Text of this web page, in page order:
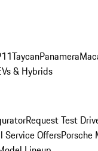
TaycanPanamera
& Hybrids
Request Test
Service OffersPorsche